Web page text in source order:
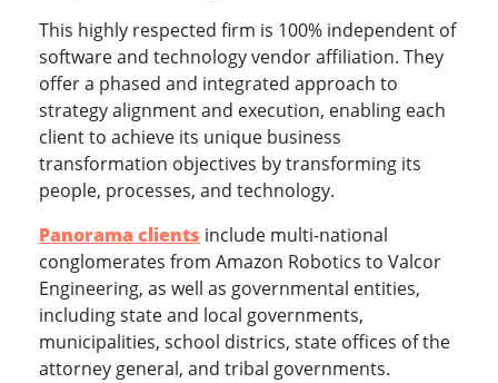
This highly respected firm is 100% independent of
software and technology vendor affiliation. They
offer a phased and integrated approach to
strategy alignment and execution, enabling each
client to achieve its unique business
transformation objectives by transforming its
people, processes, and technology.
Panorama clients include multi-national
conglomerates from Amazon Robotics to Valcor
Engineering, as well as governmental entities,
including state and local governments,
municipalities, school districs, state offices of the
attorney general, and tribal governments.